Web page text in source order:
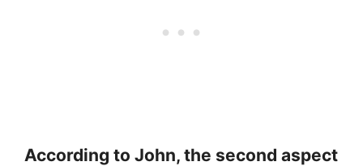
According to John, the second aspect